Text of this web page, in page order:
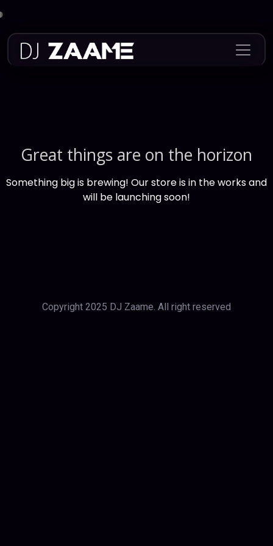
content
Great things are on the horizon
Something big is brewing! Our store is in the works and
will be launching soon!
Copyright 2025 DJ Zaame. All right reserved